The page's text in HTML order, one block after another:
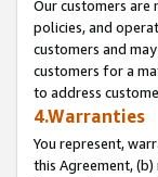
Our customers are
policies, and
customers and
customers for a
to address
4.Warranties
You represent,
this Agreement,